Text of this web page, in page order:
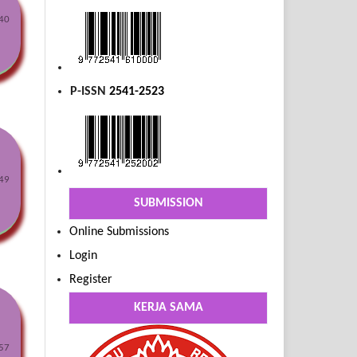
P-ISSN 2541-2523
SUBMISSION
Online Submissions
Login
Register
KERJA SAMA